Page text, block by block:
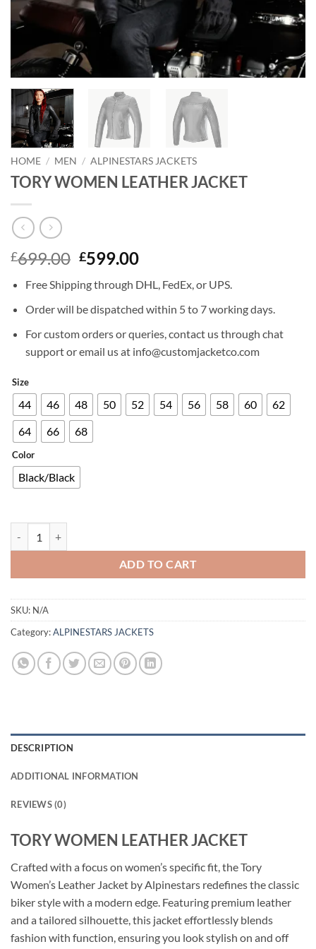
HOME / MEN / ALPINESTARS JACKETS
TORY WOMEN LEATHER JACKET
£699.00 Original
was:
£699.00.
£599.00Current
is:
£599.00.
Free Shipping through DHL, FedEx, or UPS.
Order will be dispatched within 5 to 7 working days.
For custom orders or queries, contact us through chat
support or email us at info@customjacketco.com
Size
44 46 48 50 52 54 56 58 60
62
64
66 68
Color
Black/Black
ADD TO CART
SKU: N/A
Category:ALPINESTARS JACKETS
DESCRIPTION
ADDITIONAL INFORMATION
REVIEWS (0)
TORY WOMEN LEATHER JACKET
Crafted with a focus on women’s specific fit, the Tory
Women’s Leather Jacket by Alpinestars redefines the classic
biker style with a modern edge. Featuring premium leather
and a tailored silhouette, this jacket effortlessly blends
fashion with function, ensuring you look stylish on and off